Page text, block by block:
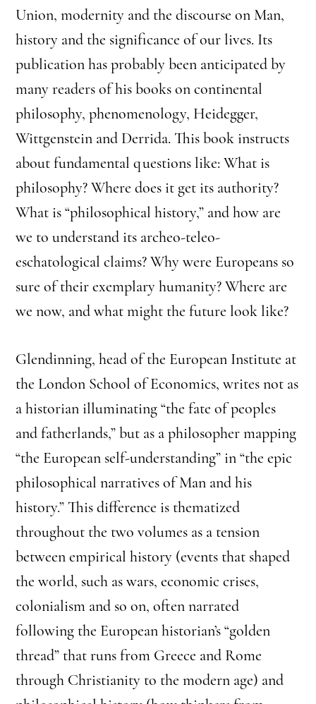
Union, modernity and the discourse on Man,
history and the significance of our lives. Its
publication has probably been anticipated by
many readers of his books on continental
philosophy, phenomenology, Heidegger,
Wittgenstein and Derrida. This book instructs
about fundamental questions like: What is
philosophy? Where does it get its authority?
What is “philosophical history,” and how are
we to understand its archeo-teleo-
eschatological claims? Why were Europeans so
sure of their exemplary humanity? Where are
we now, and what might the future look like?
Glendinning, head of the European Institute at
the London School of Economics, writes not as
a historian illuminating “the fate of peoples
and fatherlands,” but as a philosopher mapping
“the European self-understanding” in “the epic
philosophical narratives of Man and his
history.” This difference is thematized
throughout the two volumes as a tension
between empirical history (events that shaped
the world, such as wars, economic crises,
colonialism and so on, often narrated
following the European historian’s “golden
thread” that runs from Greece and Rome
through Christianity to the modern age) and